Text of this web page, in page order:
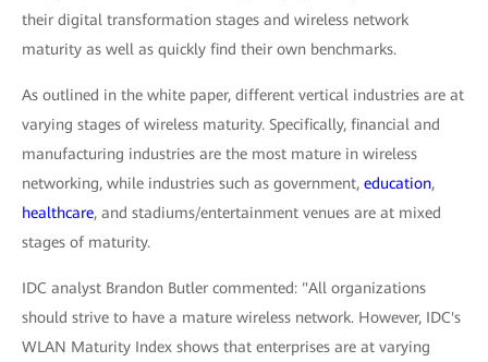
their digital transformation stages and wireless network
maturity as well as quickly find their own benchmarks.
As outlined in the white paper, different vertical industries are at
varying stages of wireless maturity. Specifically, financial and
manufacturing industries are the most mature in wireless
networking, while industries such as government, education,
healthcare, and stadiums/entertainment venues are at mixed
stages of maturity.
IDC analyst Brandon Butler commented: "All organizations
should strive to have a mature wireless network. However, IDC's
WLAN Maturity Index shows that enterprises are at varying